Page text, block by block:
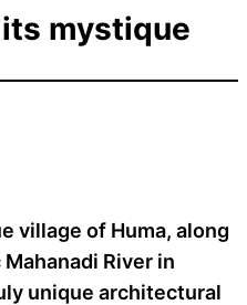
mystique
village of Huma, along
River in
unique architectural